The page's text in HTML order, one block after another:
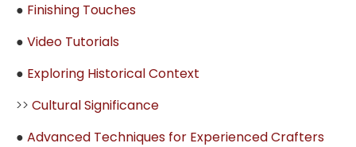
● Finishing Touches
● Video Tutorials
● Exploring Historical Context
>> Cultural Significance
● Advanced Techniques for Experienced Crafters